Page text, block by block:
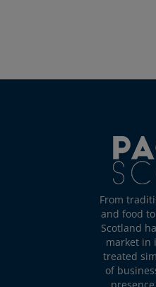
From
and food
Scotland
market in
treated
of